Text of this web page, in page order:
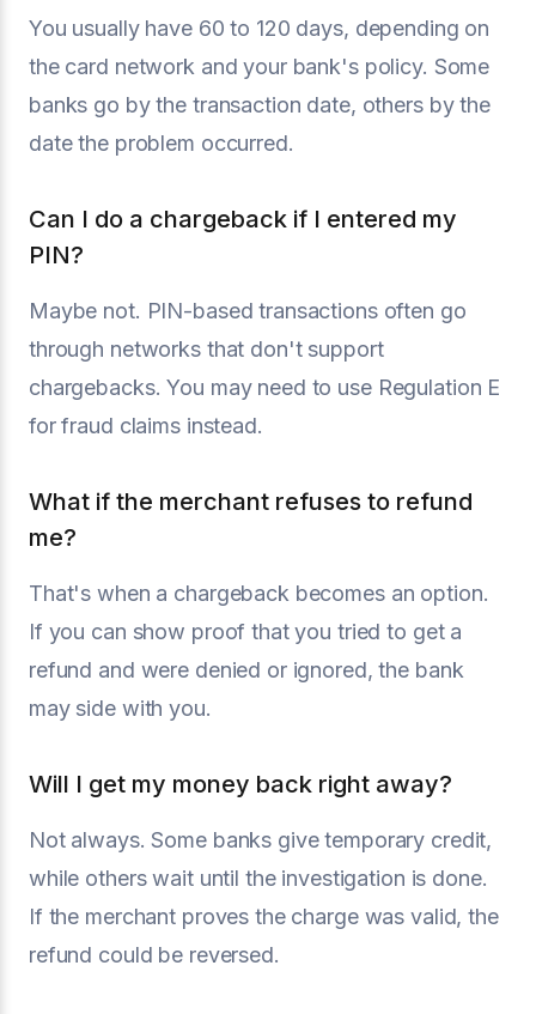
You usually have 60 to 120 days, depending on
the card network and your bank's policy. Some
banks go by the transaction date, others by the
date the problem occurred.
Can I do a chargeback if I entered my
PIN?
Maybe not. PIN-based transactions often go
through networks that don't support
chargebacks. You may need to use Regulation E
for fraud claims instead.
What if the merchant refuses to refund
me?
That's when a chargeback becomes an option.
If you can show proof that you tried to get a
refund and were denied or ignored, the bank
may side with you.
Will I get my money back right away?
Not always. Some banks give temporary credit,
while others wait until the investigation is done.
If the merchant proves the charge was valid, the
refund could be reversed.